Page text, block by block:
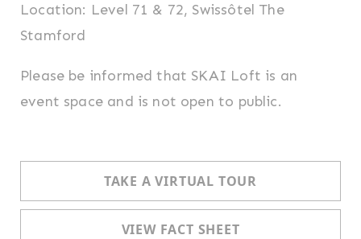
Location: Level 71 & 72, Swissôtel The
Stamford
Please be informed that SKAI Loft is an
event space and is not open to public.
TAKE A VIRTUAL TOUR
VIEW FACT SHEET